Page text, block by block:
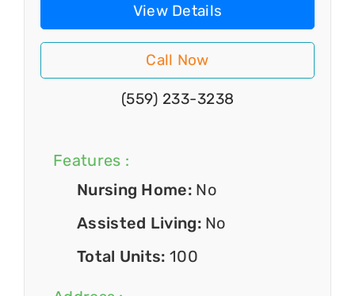
View Details
Call Now
(559) 233-3238
Features :
Nursing Home: No
Assisted Living: No
Total Units: 100